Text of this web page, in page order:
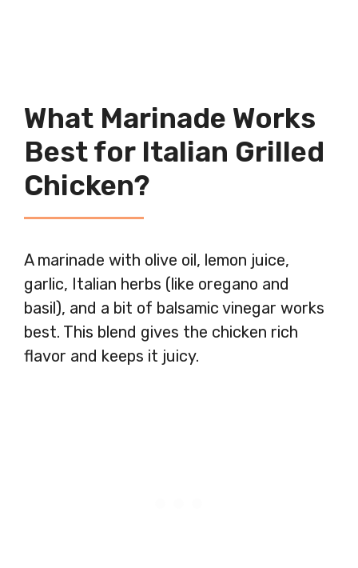
What Marinade Works
Best for Italian Grilled
Chicken?
A marinade with olive oil, lemon juice,
garlic, Italian herbs (like oregano and
basil), and a bit of balsamic vinegar works
best. This blend gives the chicken rich
flavor and keeps it juicy.